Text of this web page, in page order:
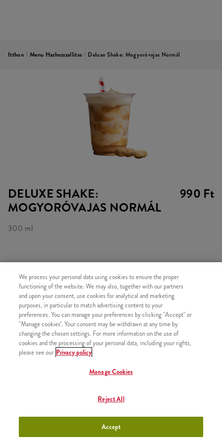
Itthon / Menu Hazhozszallitas / Deluxe Shake: Mogyoróvajas Normál
DELUXE SHAKE:
MOGYORÓVAJAS NORMÁL
990 Ft
300 ml
HASONLÓ FINOMSÁGOK
Minyonok Shake Kicsi +990 Ft
Minyonok Shake Közepes
We process your personal data using cookies to ensure the proper
functioning of the website. We may also, together with our partners
and upon your consent, use cookies for analytical and marketing
purposes, in particular to match advertising content to your
preferences. You can manage your preferences by clicking "Accept" or
"Manage cookies". Your consent may be withdrawn at any time by
changing the chosen settings. For more information on the use of
cookies and the processing of your personal data, including your rights,
please see our Privacy policy
Manage Cookies
Reject All
Accept